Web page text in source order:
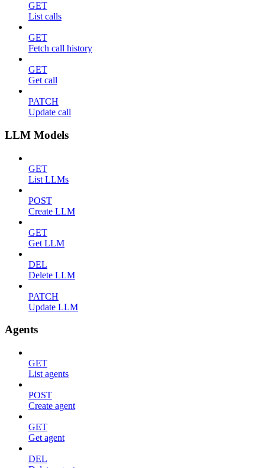
GET
List calls
GET
Fetch call history
GET
Get call
PATCH
Update call
LLM Models
GET
List LLMs
POST
Create LLM
GET
Get LLM
DEL
Delete LLM
PATCH
Update LLM
Agents
GET
List agents
POST
Create agent
GET
Get agent
DEL